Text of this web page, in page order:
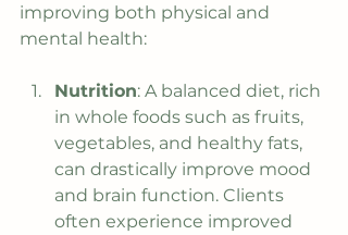
improving both physical and
mental health:
Nutrition: A balanced diet, rich
in whole foods such as fruits,
vegetables, and healthy fats,
can drastically improve mood
and brain function. Clients
often experience improved